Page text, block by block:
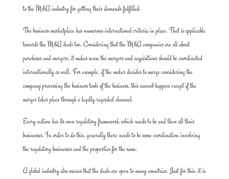
to the M&A industry for getting their demands fulfilled.
The business marketplace has numerous international criteria in place. That is applicable
towards the M&A deals too. Considering that the M&A companies are all about
purchases and mergers, it makes sense the mergers and acquisitions should be coordinated
internationally as well. For example, if the maker decides to merge considering the
company processing the business tools of the business, this cannot happen except if the
merger takes place through a legally regarded channel.
Every nation has its own regulatory framework which needs to be and then all their
businesses. In order to do this, generally there needs to be some coordination involving
the regulatory businesses and the properties for the same.
A global industry also means that the deals are open to many countries. Just for this, it is